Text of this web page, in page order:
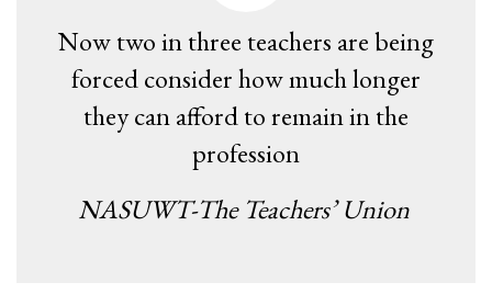
Now two in three teachers are being
forced consider how much longer
they can afford to remain in the
profession
NASUWT-The Teachers’ Union